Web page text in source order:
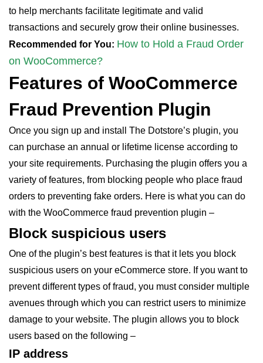
to help merchants facilitate legitimate and valid
transactions and securely grow their online businesses.
Recommended for You: How to Hold a Fraud Order
on WooCommerce?
Features of WooCommerce
Fraud Prevention Plugin
Once you sign up and install The Dotstore’s plugin, you
can purchase an annual or lifetime license according to
your site requirements. Purchasing the plugin offers you a
variety of features, from blocking people who place fraud
orders to preventing fake orders. Here is what you can do
with the WooCommerce fraud prevention plugin –
Block suspicious users
One of the plugin’s best features is that it lets you block
suspicious users on your eCommerce store. If you want to
prevent different types of fraud, you must consider multiple
avenues through which you can restrict users to minimize
damage to your website. The plugin allows you to block
users based on the following –
IP address